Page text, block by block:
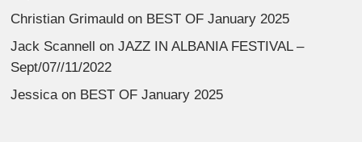
Christian Grimauld on BEST OF January 2025
Jack Scannell onJAZZ IN ALBANIA FESTIVAL –
Sept/07//11/2022
Jessica on BEST OF January 2025